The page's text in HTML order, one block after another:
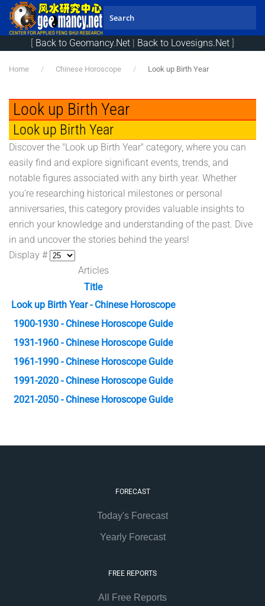
Skip to main content
[ Back to Geomancy.Net | Back to Lovesigns.Net ]
Home Chinese Horoscope Look up Birth Year
Look up Birth Year
Look up Birth Year
Discover the "Look up Birth Year" category, where you can
easily find and explore significant events, trends, and
notable figures associated with any birth year. Whether
you're researching historical milestones or personal
anniversaries, this category provides valuable insights to
enrich your knowledge and understanding of the past. Dive
in and uncover the stories behind the years!
Display #
Articles
Title
Look up Birth Year - Chinese Horoscope
1900-1930 - Chinese Horoscope Guide
1931-1960 - Chinese Horoscope Guide
1961-1990 - Chinese Horoscope Guide
1991-2020 - Chinese Horoscope Guide
2021-2050 - Chinese Horoscope Guide
FORECAST
Today's Forecast
Yearly Forecast
FREE REPORTS
All Free Reports